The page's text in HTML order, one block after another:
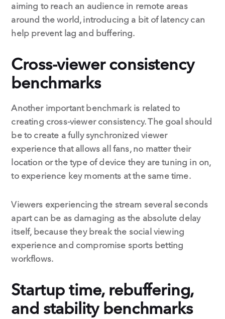
aiming to reach an audience in remote areas
around the world, introducing a bit of latency can
help prevent lag and buffering.
Cross-viewer consistency
benchmarks
Another important benchmark is related to
creating cross-viewer consistency. The goal should
be to create a fully synchronized viewer
experience that allows all fans, no matter their
location or the type of device they are tuning in on,
to experience key moments at the same time.
Viewers experiencing the stream several seconds
apart can be as damaging as the absolute delay
itself, because they break the social viewing
experience and compromise sports betting
workflows.
Startup time, rebuffering,
and stability benchmarks